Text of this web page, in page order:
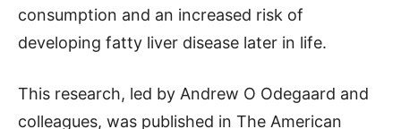
consumption and an increased risk of
developing fatty liver disease later in life.
This research, led by Andrew O Odegaard and
colleagues, was published in The American